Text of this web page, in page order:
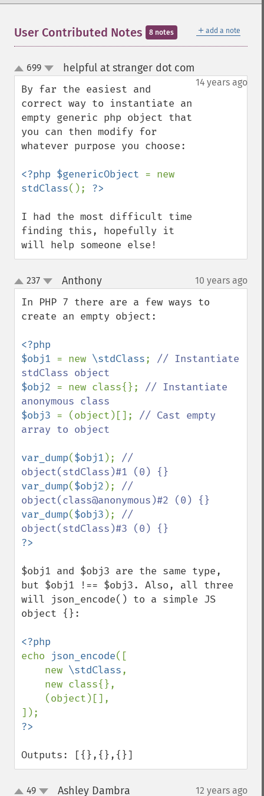
＋ add a note
User Contributed Notes 8 notes
up
down
699 helpful at stranger dot com
14 years ago
By far the easiest and
correct way to instantiate an
empty generic php object that
you can then modify for
whatever purpose you choose:
<?php $genericObject
stdClass();
I had the most difficult time
finding this, hopefully it
will help someone else!
up
down
237 Anthony¶ 10 years ago
In PHP 7 there are a few ways to
create an empty object:
<?php
$obj1 = new \stdClass; // Instantiate
$obj2 = new class{}; // Instantiate
$obj3 = (object)[]; // Cast empty
array to object
var_dump($obj1 ); //
var_dump($obj2 ); //
var_dump($obj3 ); //
$obj1 and $obj3 are the same type,
but $obj1 !== $obj3. Also, all three
will json_encode() to a simple JS
object {}:
echo json_encode([
    new
\stdClass,
Outputs: [{},{},{}]
49 Ashley Dambra 12 years ago